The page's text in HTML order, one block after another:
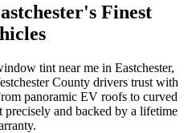
's Finest
tint near me in Eastchester,
Countydrivers trust with
panoramic EV roofs to curved
precisely and backed by a lifetime